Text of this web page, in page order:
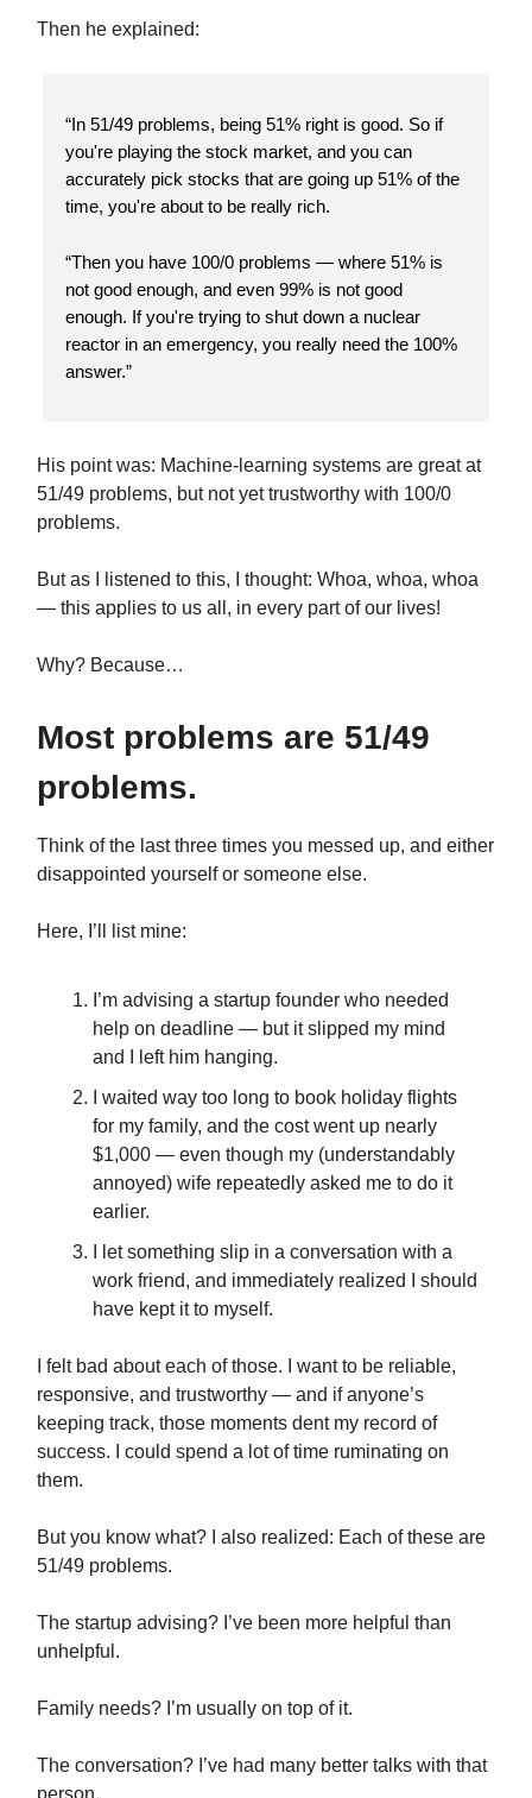
Then he explained:
“In 51/49 problems, being 51% right is good. So if
you're playing the stock market, and you can
accurately pick stocks that are going up 51% of the
time, you're about to be really rich.
“Then you have 100/0 problems — where 51% is
not good enough, and even 99% is not good
enough. If you're trying to shut down a nuclear
reactor in an emergency, you really need the 100%
answer.”
His point was: Machine-learning systems are great at
51/49 problems, but not yet trustworthy with 100/0
problems.
But as I listened to this, I thought: Whoa, whoa, whoa
— this applies to us all, in every part of our lives!
Why? Because…
Most problems are 51/49
problems.
Think of the last three times you messed up, and either
disappointed yourself or someone else.
Here, I’ll list mine:
I’m advising a startup founder who needed
help on deadline — but it slipped my mind
and I left him hanging.
I waited way too long to book holiday flights
for my family, and the cost went up nearly
$1,000 — even though my (understandably
annoyed) wife repeatedly asked me to do it
earlier.
I let something slip in a conversation with a
work friend, and immediately realized I should
have kept it to myself.
I felt bad about each of those. I want to be reliable,
responsive, and trustworthy — and if anyone’s
keeping track, those moments dent my record of
success. I could spend a lot of time ruminating on
them.
But you know what? I also realized: Each of these are
51/49 problems.
The startup advising? I’ve been more helpful than
unhelpful.
Family needs? I’m usually on top of it.
The conversation? I’ve had many better talks with that
person.